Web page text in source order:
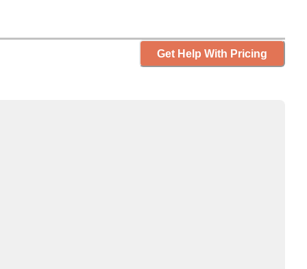
Get Help With Pricing